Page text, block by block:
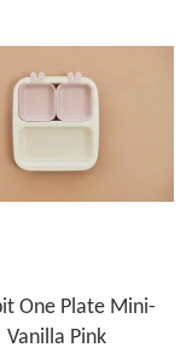
One Plate Mini-
Vanilla Pink